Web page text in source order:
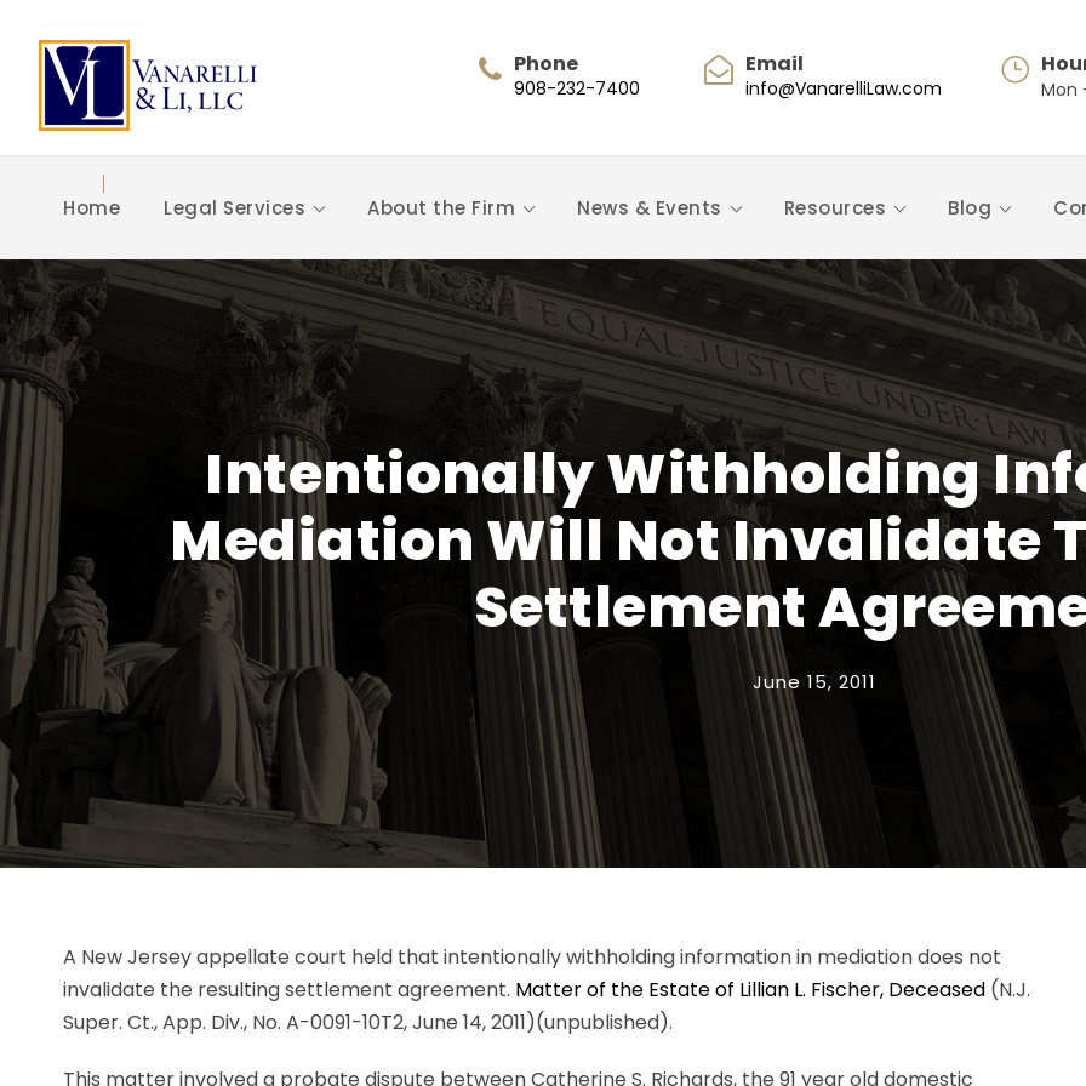
Phone
908-232-7400
Email
info@VanarelliLaw.com Mon
Home Legal Services About the Firm News & Events Resources Blog
Intentionally Withholding
Mediation Will Not Invalidate
Settlement
June 15, 2011
A New Jersey appellate court held that intentionally withholding information in mediation does not
invalidate the resulting settlement agreement. Matter of the Estate of Lillian L. Fischer, Deceased (N.J.
Super. Ct., App. Div., No. A-0091-10T2, June 14, 2011)(unpublished).
This matter involved a probate dispute between Catherine S. Richards, the 91 year old domestic